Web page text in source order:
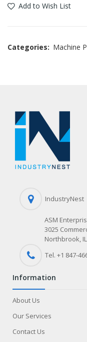
Add to Wish List
Categories: Machine
IndustryNest
ASM
3025
Northbrook, IL
Tel. +1 847-
information
About Us
Our Services
Contact Us